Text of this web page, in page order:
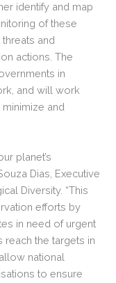
identify and map
of these
and
actions. The
in
and will work
and
planet’s
Dias, Executive
Diversity. “This
efforts by
in need of urgent
the targets in
national
to ensure